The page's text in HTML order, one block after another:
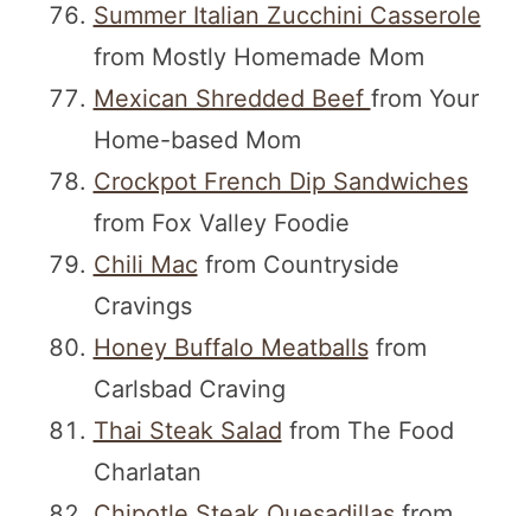
Summer Italian Zucchini Casserole
from Mostly Homemade Mom
Mexican Shredded Beef from Your
Home-based Mom
Crockpot French Dip Sandwiches
from Fox Valley Foodie
Chili Mac from Countryside
Cravings
Honey Buffalo Meatballsfrom
Carlsbad Craving
Thai Steak Salad from The Food
Charlatan